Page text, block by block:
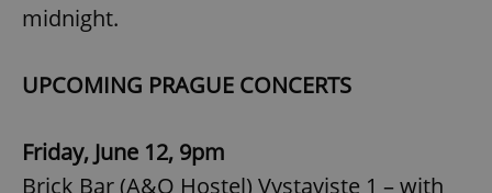
midnight.
UPCOMING PRAGUE CONCERTS
Friday, June 12, 9pm
Brick Bar (A&O Hostel) Vystaviste 1 – with